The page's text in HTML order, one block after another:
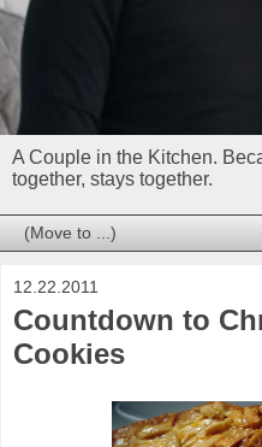
A Couple in the Kitchen.
together, stays together.
12.22.2011
Countdown to
Cookies